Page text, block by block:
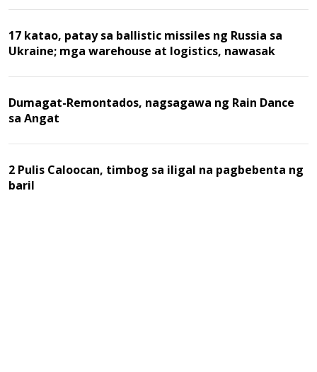
17 katao, patay sa ballistic missiles ng Russia sa
Ukraine; mga warehouse at logistics, nawasak
Dumagat-Remontados, nagsagawa ng Rain Dance
sa Angat
2 Pulis Caloocan, timbog sa iligal na pagbebenta ng
baril